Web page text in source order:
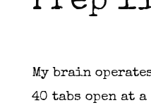
My brain
40 tabs open at